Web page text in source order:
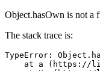
Object.hasOwn is not a
The stack trace is:
TypeError:
at a (https://